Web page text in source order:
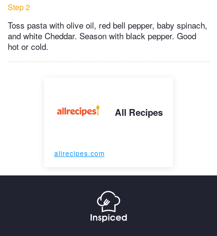
Step 2
Toss pasta with olive oil, red bell pepper, baby spinach,
and white Cheddar. Season with black pepper. Good
hot or cold.
All Recipes
allrecipes.com